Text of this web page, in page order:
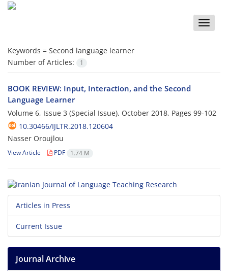
Toggle
Keywords = Second language learner
Number of Articles:
1
BOOK REVIEW: Input, Interaction, and the Second
Language Learner
Volume 6, Issue 3 (Special Issue), October 2018, Pages 99-102
10.30466/IJLTR.2018.120604
Nasser Oroujlou
View Article PDF 1.74 M
Articles in Press
Current Issue
Journal Archive